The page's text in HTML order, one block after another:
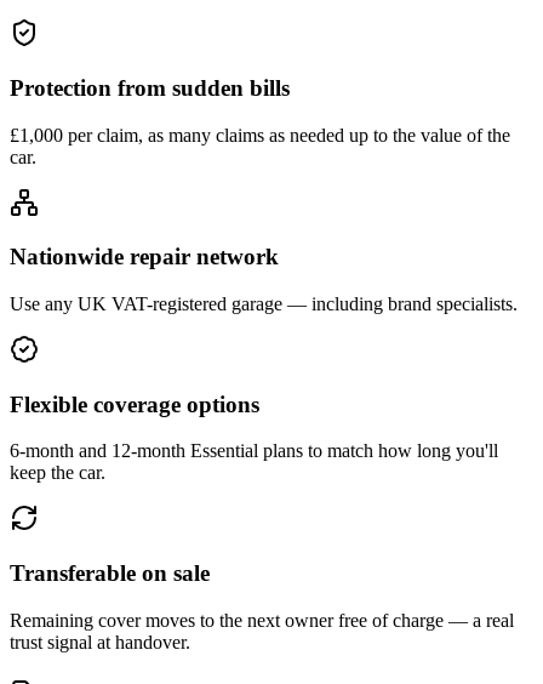
Protection from sudden bills
£1,000 per claim, as many claims as needed up to the value of the
car.
Nationwide repair network
Use any UK VAT-registered garage — including brand specialists.
Flexible coverage options
6-month and 12-month Essential plans to match how long you'll
keep the car.
Transferable on sale
Remaining cover moves to the next owner free of charge — a real
trust signal at handover.